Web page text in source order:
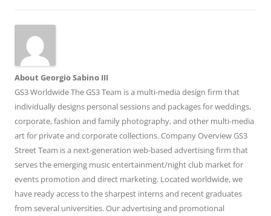
About Georgio Sabino III
GS3 Worldwide The GS3 Team is a multi-media design firm that
individually designs personal sessions and packages for weddings,
corporate, fashion and family photography, and other multi-media
art for private and corporate collections. Company Overview GS3
Street Team is a next-generation web-based advertising firm that
serves the emerging music entertainment/night club market for
events promotion and direct marketing. Located worldwide, we
have ready access to the sharpest interns and recent graduates
from several universities. Our advertising and promotional